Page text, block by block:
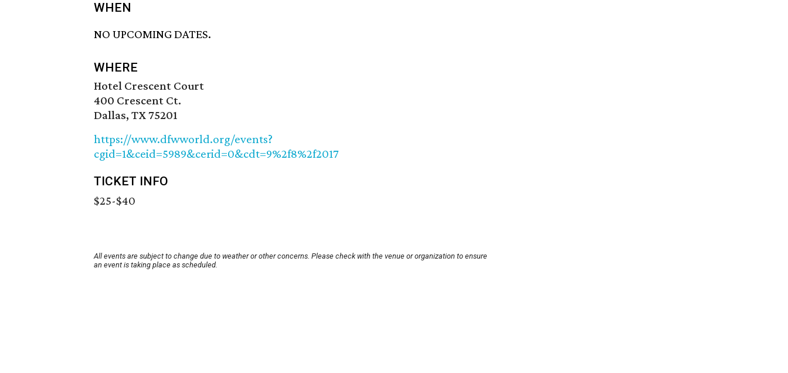
WHEN
NO UPCOMING DATES.
WHERE
Hotel Crescent Court
400 Crescent Ct.
Dallas, TX 75201
https://www.dfwworld.org/events?
cgid=1&ceid=5989&cerid=0&cdt=9%2f8%2f2017
TICKET INFO
$25-$40
All events are subject to change due to weather or other concerns. Please check with the venue or organization to ensure
an event is taking place as scheduled.